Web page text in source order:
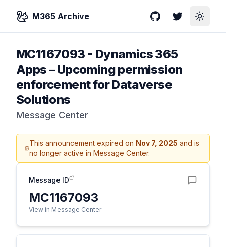
M365 Archive GitHubTwitterToggle
MC1167093 - Dynamics 365
Apps – Upcoming permission
enforcement for Dataverse
Solutions
Message Center
This announcement expired on Nov 7, 2025 and is
no longer active in Message Center.
Message ID
MC1167093
View in Message Center